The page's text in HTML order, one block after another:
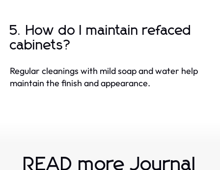
5. How do I maintain refaced
cabinets?
Regular cleanings with mild soap and water help
maintain the finish and appearance.
READ more Journal